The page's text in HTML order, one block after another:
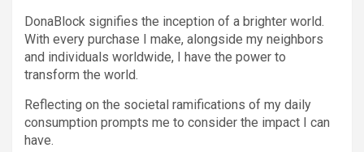
DonaBlock signifies the inception of a brighter world.
With every purchase I make, alongside my neighbors
and individuals worldwide, I have the power to
transform the world.
Reflecting on the societal ramifications of my daily
consumption prompts me to consider the impact I can
have.